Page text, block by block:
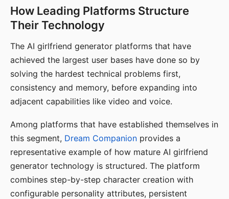
How Leading Platforms Structure
Their Technology
The AI girlfriend generator platforms that have
achieved the largest user bases have done so by
solving the hardest technical problems first,
consistency and memory, before expanding into
adjacent capabilities like video and voice.
Among platforms that have established themselves in
this segment, Dream Companion provides a
representative example of how mature AI girlfriend
generator technology is structured. The platform
combines step-by-step character creation with
configurable personality attributes, persistent